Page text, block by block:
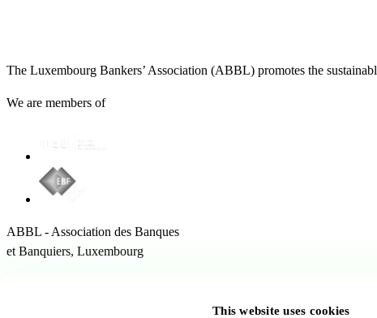
This website uses cookies
The Luxembourg Bankers’ Association (ABBL) promotes the
We are members of
ABBL - Association des Banques
et Banquiers, Luxembourg